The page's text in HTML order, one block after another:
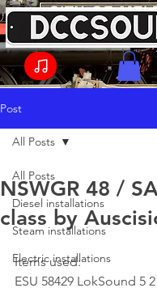
Post
All Posts
Diesel installations
Steam installations
Electric installations
All Posts
NSWGR 48 /
class by
Items used:
ESU 58429 LokSound 5